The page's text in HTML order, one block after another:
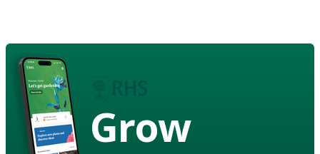
Grow